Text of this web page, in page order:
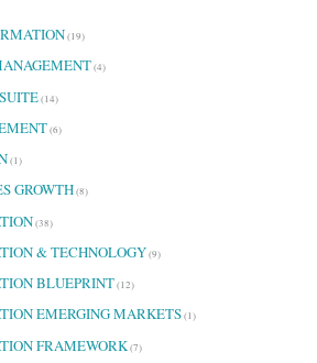
(19)
(4)
(14)
(6)
(1)
GROWTH(8)
(38)
& TECHNOLOGY(9)
BLUEPRINT(12)
EMERGING MARKETS(1)
FRAMEWORK(7)